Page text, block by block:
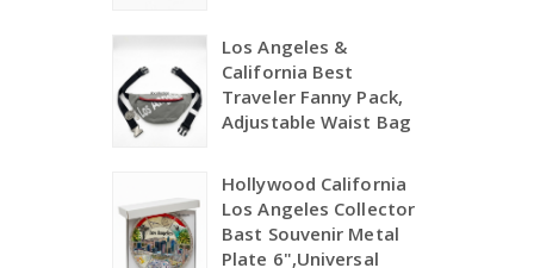
Los Angeles &
California Best
Traveler Fanny Pack,
Adjustable Waist Bag
Hollywood California
Los Angeles Collector
Bast Souvenir Metal
Plate 6",Universal